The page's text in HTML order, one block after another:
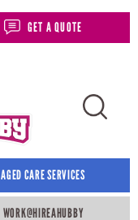
GET A QUOTE
AGED CARE SERVICES
WORK@HIREAHUBBY​